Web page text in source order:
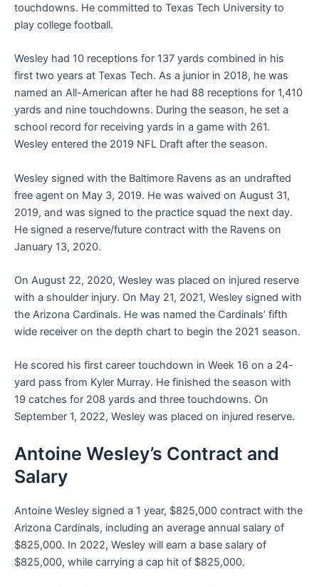
touchdowns. He committed to Texas Tech University to
play college football.
Wesley had 10 receptions for 137 yards combined in his
first two years at Texas Tech. As a junior in 2018, he was
named an All-American after he had 88 receptions for 1,410
yards and nine touchdowns. During the season, he set a
school record for receiving yards in a game with 261.
Wesley entered the 2019 NFL Draft after the season.
Wesley signed with the Baltimore Ravens as an undrafted
free agent on May 3, 2019. He was waived on August 31,
2019, and was signed to the practice squad the next day.
He signed a reserve/future contract with the Ravens on
January 13, 2020.
On August 22, 2020, Wesley was placed on injured reserve
with a shoulder injury. On May 21, 2021, Wesley signed with
the Arizona Cardinals. He was named the Cardinals’ fifth
wide receiver on the depth chart to begin the 2021 season.
He scored his first career touchdown in Week 16 on a 24-
yard pass from Kyler Murray. He finished the season with
19 catches for 208 yards and three touchdowns. On
September 1, 2022, Wesley was placed on injured reserve.
Antoine Wesley’s Contract and
Salary
Antoine Wesley signed a 1 year, $825,000 contract with the
Arizona Cardinals, including an average annual salary of
$825,000. In 2022, Wesley will earn a base salary of
$825,000, while carrying a cap hit of $825,000.